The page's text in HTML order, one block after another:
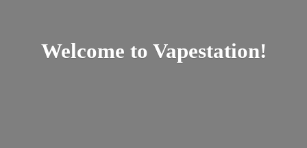
Welcome to Vapestation!